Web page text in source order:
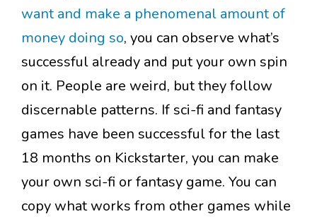
want and make a phenomenal amount of
money doing so, you can observe what’s
successful already and put your own spin
on it. People are weird, but they follow
discernable patterns. If sci-fi and fantasy
games have been successful for the last
18 months on Kickstarter, you can make
your own sci-fi or fantasy game. You can
copy what works from other games while